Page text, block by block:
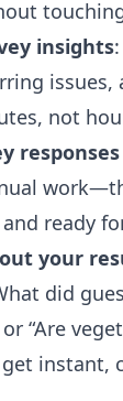
insights
issues,
not
ready
your
did
“Are
instant,